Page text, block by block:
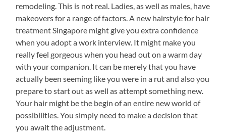
remodeling. This is not real. Ladies, as well as males, have
makeovers for a range of factors. A new hairstyle for hair
treatment Singapore might give you extra confidence
when you adopt a work interview. It might make you
really feel gorgeous when you head out on a warm day
with your companion. It can be merely that you have
actually been seeming like you were in a rut and also you
prepare to start out as well as attempt something new.
Your hair might be the begin of an entire new world of
possibilities. You simply need to make a decision that
you await the adjustment.